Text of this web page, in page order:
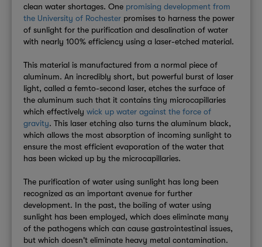
clean water shortages. One promising development from
the University of Rochester promises to harness the power
of sunlight for the purification and desalination of water
with nearly 100% efficiency using a laser-etched material.
This material is manufactured from a normal piece of
aluminum. An incredibly short, but powerful burst of laser
light, called a femto-second laser, etches the surface of
the aluminum such that it contains tiny microcapillaries
which effectivelywick up water against the force of
gravity. This laser etching also turns the aluminum black,
which allows the most absorption of incoming sunlight to
ensure the most efficient evaporation of the water that
has been wicked up by the microcapillaries.
The purification of water using sunlight has long been
recognized as an important avenue for further
development. In the past, the boiling of water using
sunlight has been employed, which does eliminate many
of the pathogens which can cause gastrointestinal issues,
but which doesn't eliminate heavy metal contamination.